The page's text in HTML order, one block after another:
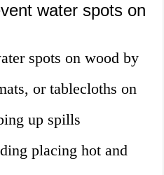
water spots on
spots on wood by
or tablecloths on
up spills
placing hot and